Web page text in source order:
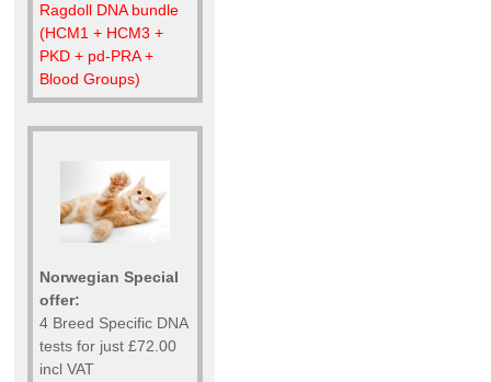
Ragdoll DNA bundle
(HCM1 + HCM3 +
PKD + pd-PRA +
Blood Groups)
Norwegian Special
offer:
4 Breed Specific DNA
tests for just £72.00
incl VAT